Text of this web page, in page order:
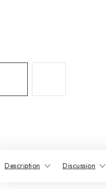
Description Discussion